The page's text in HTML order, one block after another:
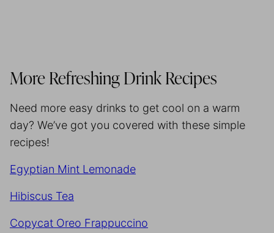
More Refreshing Drink Recipes
Need more easy drinks to get cool on a warm
day? We’ve got you covered with these simple
recipes!
Egyptian Mint Lemonade
Hibiscus Tea
Copycat Oreo Frappuccino